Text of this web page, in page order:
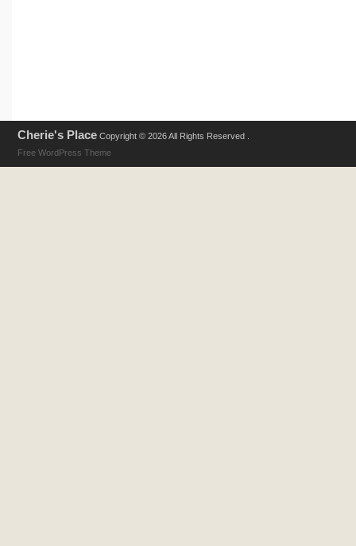
Cherie's Place Copyright © 2026 All Rights Reserved .
Free WordPress Theme